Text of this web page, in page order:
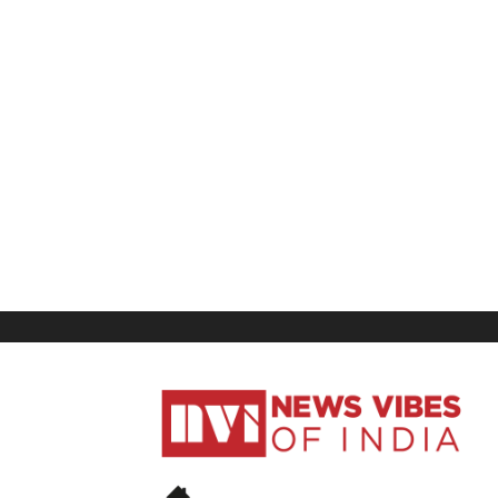
News
Vibes
India